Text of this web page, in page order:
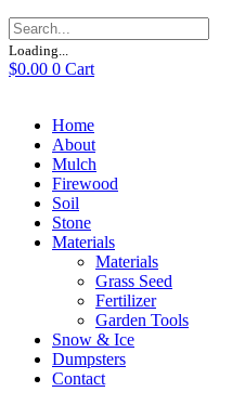
Loading...
$0.00 0 Cart
Home
About
Mulch
Firewood
Soil
Stone
Materials
Materials
Grass Seed
Fertilizer
Garden Tools
Snow & Ice
Dumpsters
Contact